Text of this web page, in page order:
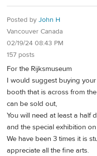
Posted by John H
Vancouver Canada
02/19/24 08:43 PM
157 posts
For the Rijksmuseum
I would suggest buying
booth that is across from
can be sold out,
You will need at least a half
and the special exhibition
We have been 3 times it is
appreciate all the fine arts.